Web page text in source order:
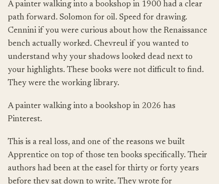
A painter walking into a bookshop in 1900 had a clear
path forward. Solomon for oil. Speed for drawing.
Cennini if you were curious about how the Renaissance
bench actually worked. Chevreul if you wanted to
understand why your shadows looked dead next to
your highlights. These books were not difficult to find.
They were the working library.
A painter walking into a bookshop in 2026 has
Pinterest.
This is a real loss, and one of the reasons we built
Apprentice on top of those ten books specifically. Their
authors had been at the easel for thirty or forty years
before they sat down to write. They wrote for